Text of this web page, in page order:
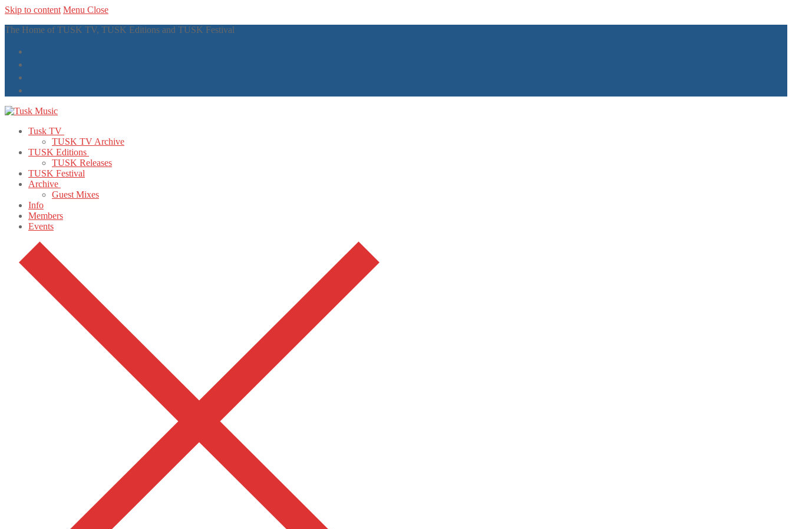
Skip to content Menu Close
The Home of TUSK TV, TUSK Editions and TUSK Festival
Tusk TV
TUSK TV Archive
TUSK Editions
TUSK Releases
TUSK Festival
Archive
Guest Mixes
Info
Members
Events